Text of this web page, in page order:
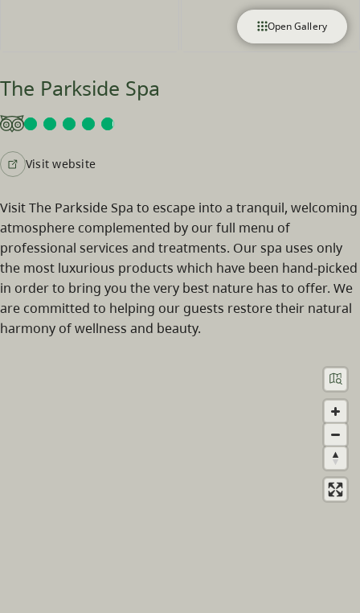
Open Gallery
The Parkside Spa
Visit website
Visit The Parkside Spa to escape into a tranquil, welcoming
atmosphere complemented by our full menu of
professional services and treatments. Our spa uses only
the most luxurious products which have been hand-picked
in order to bring you the very best nature has to offer. We
are committed to helping our guests restore their natural
harmony of wellness and beauty.